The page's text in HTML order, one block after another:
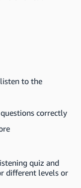
to the
correctly
quiz and
different levels or